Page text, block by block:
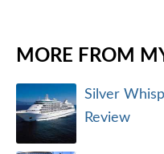
MORE FROM
Silver
Review